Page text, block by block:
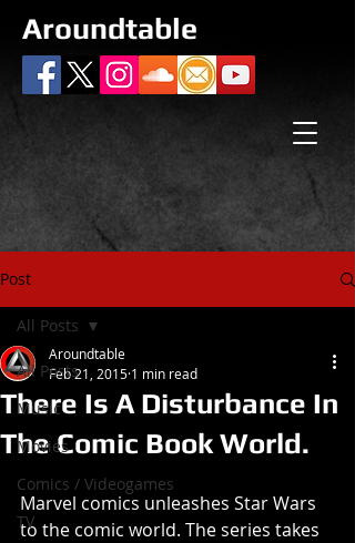
Aroundtable
Post
All Posts
Music
Movies
Comics / Videogames
TV
All Posts
There Is A Disturbance In
The Comic Book World.
Aroundtable
Feb 21, 2015 1 min read
Marvel comics unleashes Star Wars
to the comic world. The series takes